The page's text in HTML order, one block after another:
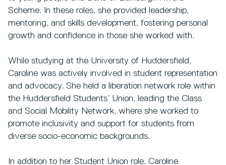
Scheme. In these roles, she provided leadership,
mentoring, and skills development, fostering personal
growth and confidence in those she worked with.
While studying at the University of Huddersfield,
Caroline was actively involved in student representation
and advocacy. She held a liberation network role within
the Huddersfield Students’ Union, leading the Class
and Social Mobility Network, where she worked to
promote inclusivity and support for students from
diverse socio-economic backgrounds.
In addition to her Student Union role, Caroline